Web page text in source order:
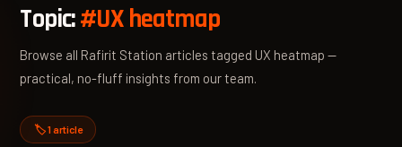
Topic:#UX heatmap
Browse all Rafirit Station articles tagged UX heatmap —
practical, no-fluff insights from our team.
🏷️ 1 article